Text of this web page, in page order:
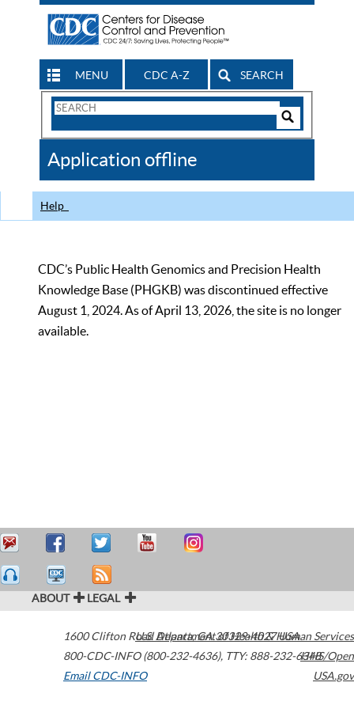
MENU CDC A-Z SEARCH
Search
CDC
Application offline
Help
CDC’s Public Health Genomics and Precision Health
Knowledge Base (PHGKB) was discontinued effective
August 1, 2024. As of April 13, 2026, the site is no longer
available.
ABOUT LEGAL
1600 Clifton Road Atlanta,GA30329-4027USA
800-CDC-INFO (800-232-4636), TTY: 888-232-6348
Email CDC-INFO
U.S. Department of Health & Human Services
HHS/Open
USA.gov